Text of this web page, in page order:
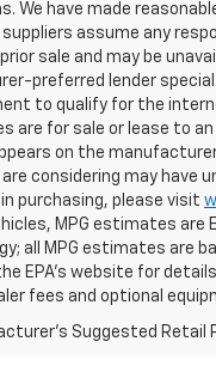
We have made
suppliers assume any
sale and may be
preferred lender
to qualify for the
are for sale or lease to
on the
are considering may have
purchasing, please visit
MPG estimates
all MPG estimates are
EPA's website for
fees and optional
Suggested